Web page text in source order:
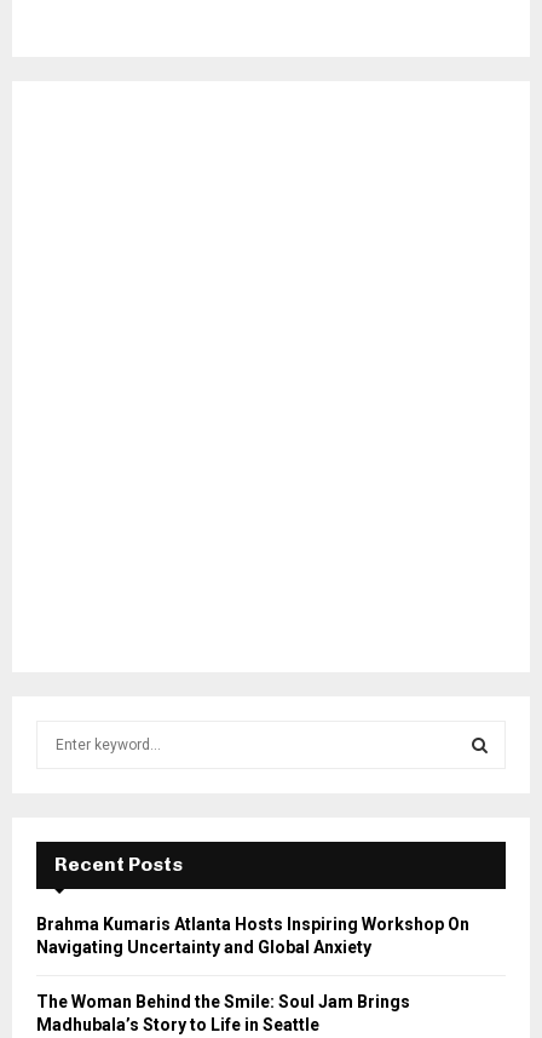
f
r
E
A
Recent Posts
Brahma Kumaris Atlanta Hosts Inspiring Workshop On
Navigating Uncertainty and Global Anxiety
The Woman Behind the Smile: Soul Jam Brings
Madhubala’s Story to Life in Seattle